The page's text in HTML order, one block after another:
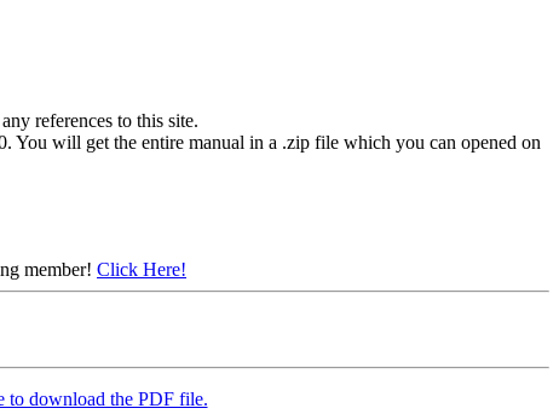
references to this site.
You will get the entire manual in a .zip file which you can opened on
member! Click Here!
to download the PDF file.